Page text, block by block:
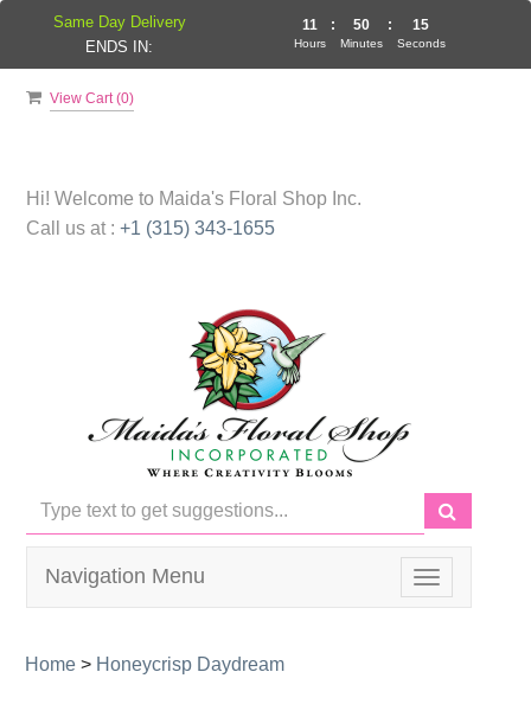
View Cart (0)
Hi! Welcome to Maida's Floral Shop Inc.
Call us at : +1 (315) 343-1655
Toggle
navigation
Navigation Menu
Home > Honeycrisp Daydream
Same Day Delivery
ENDS IN:
11
Hours
: 50
Minutes
: 14
Seconds